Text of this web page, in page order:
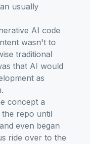
usually
AI code
wasn't to
traditional
that AI would
as
concept a
repo until
even began
ride over to the